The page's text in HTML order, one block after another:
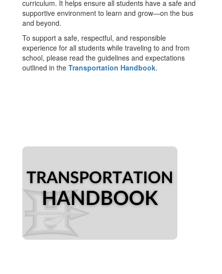
curriculum. It helps ensure all students have a safe and
supportive environment to learn and grow—on the bus
and beyond.
To support a safe, respectful, and responsible
experience for all students while traveling to and from
school, please read the guidelines and expectations
outlined in the Transportation Handbook.